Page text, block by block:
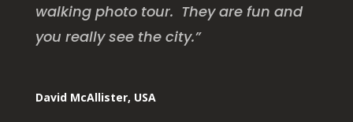
walking photo tour. They are fun and
you really see the city.”
David McAllister, USA